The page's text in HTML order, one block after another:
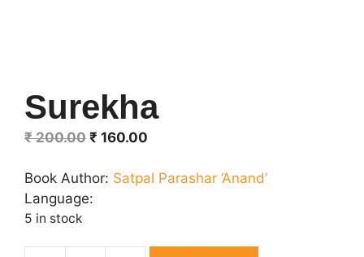
Surekha
₹200.00 Original
was:
₹ 200.00.
₹ 160.00
is:
Book Author: Satpal Parashar ‘Anand’
Language:
5 in stock